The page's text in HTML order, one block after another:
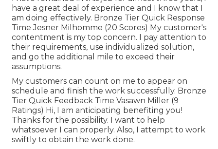
have a great deal of experience and I know that I
am doing effectively. Bronze Tier Quick Response
Time Jesner Milhomme (20 Scores) My customer's
contentment is my top concern. I pay attention to
their requirements, use individualized solution,
and go the additional mile to exceed their
assumptions.
My customers can count on me to appear on
schedule and finish the work successfully. Bronze
Tier Quick Feedback Time Vasawn Miller (9
Ratings) Hi, I am anticipating benefiting you!
Thanks for the possibility. I want to help
whatsoever I can properly. Also, I attempt to work
swiftly to obtain the work done.